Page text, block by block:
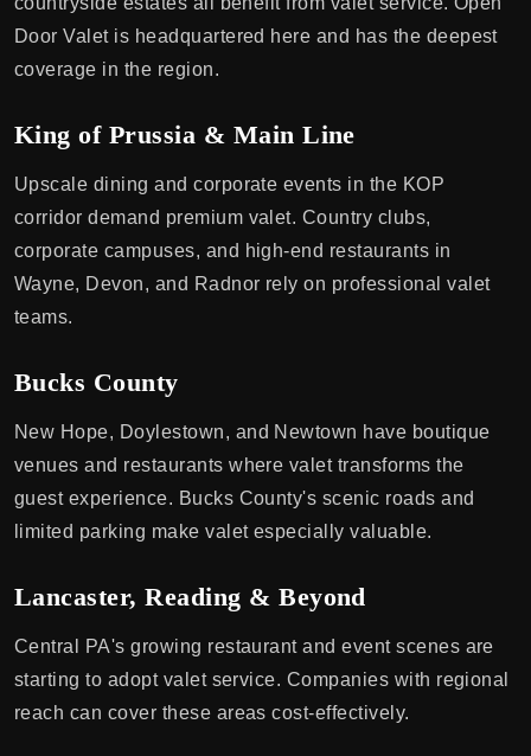
Door Valet is headquartered here and has the deepest
coverage in the region.
King of Prussia & Main Line
Upscale dining and corporate events in the KOP
corridor demand premium valet. Country clubs,
corporate campuses, and high-end restaurants in
Wayne, Devon, and Radnor rely on professional valet
teams.
Bucks County
New Hope, Doylestown, and Newtown have boutique
venues and restaurants where valet transforms the
guest experience. Bucks County's scenic roads and
limited parking make valet especially valuable.
Lancaster, Reading & Beyond
Central PA's growing restaurant and event scenes are
starting to adopt valet service. Companies with regional
reach can cover these areas cost-effectively.